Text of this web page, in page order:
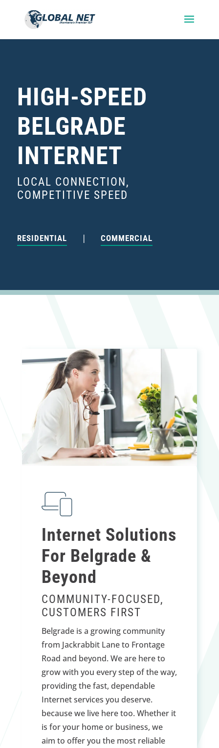
HIGH-SPEED
BELGRADE
INTERNET
LOCAL CONNECTION,
COMPETITIVE SPEED
RESIDENTIAL | COMMERCIAL
Internet Solutions
For Belgrade &
Beyond
COMMUNITY-FOCUSED,
CUSTOMERS FIRST
Belgrade is a growing community
from Jackrabbit Lane to Frontage
Road and beyond. We are here to
grow with you every step of the way,
providing the fast, dependable
Internet services you deserve.
because we live here too. Whether it
is for your home or business, we
aim to offer you the most reliable